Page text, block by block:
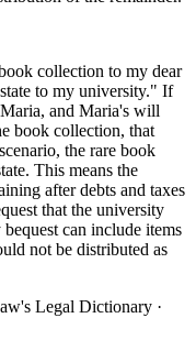
collection to my dear
to my university." If
and Maria's will
book collection, that
the rare book
This means the
after debts and taxes
that the university
can include items
not be distributed as
Legal Dictionary ·